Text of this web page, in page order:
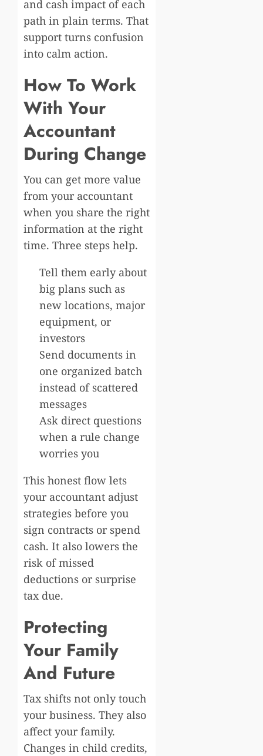
and cash impact of each
path in plain terms. That
support turns confusion
into calm action.
How To Work
With Your
Accountant
During Change
You can get more value
from your accountant
when you share the right
information at the right
time. Three steps help.
Tell them early about
big plans such as
new locations, major
equipment, or
investors
Send documents in
one organized batch
instead of scattered
messages
Ask direct questions
when a rule change
worries you
This honest flow lets
your accountant adjust
strategies before you
sign contracts or spend
cash. It also lowers the
risk of missed
deductions or surprise
tax due.
Protecting
Your Family
And Future
Tax shifts not only touch
your business. They also
affect your family.
Changes in child credits,